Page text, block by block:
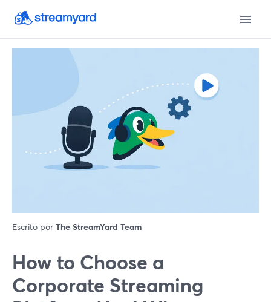
Escrito por The StreamYard Team
How to Choose a
Corporate Streaming